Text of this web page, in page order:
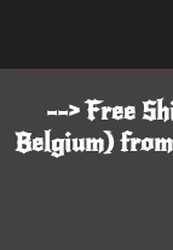
--> Free
Belgium)